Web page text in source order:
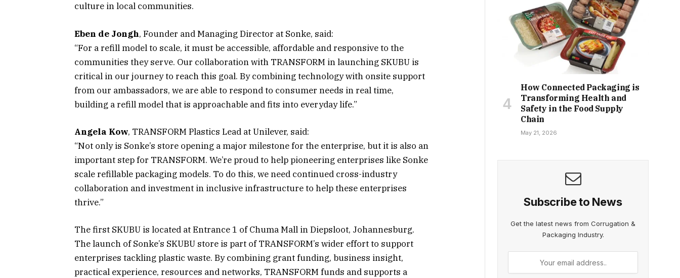
culture in local communities.
Eben de Jongh, Founder and Managing Director at Sonke, said:
“For a refill model to scale, it must be accessible, affordable and responsive to the
communities they serve. Our collaboration with TRANSFORM in launching SKUBU is
critical in our journey to reach this goal. By combining technology with onsite support
from our ambassadors, we are able to respond to consumer needs in real time,
building a refill model that is approachable and fits into everyday life.”
Angela Kow, TRANSFORM Plastics Lead at Unilever, said:
“Not only is Sonke’s store opening a major milestone for the enterprise, but it is also an
important step for TRANSFORM. We’re proud to help pioneering enterprises like Sonke
scale refillable packaging models. To do this, we need continued cross-industry
collaboration and investment in inclusive infrastructure to help these enterprises
thrive.”
The first SKUBU is located at Entrance 1 of Chuma Mall in Diepsloot, Johannesburg.
The launch of Sonke’s SKUBU store is part of TRANSFORM’s wider effort to support
enterprises tackling plastic waste. By combining grant funding, business insight,
practical experience, resources and networks, TRANSFORM funds and supports a
How Connected Packaging is
Transforming Health and
Safety in the Food Supply
Chain
May 21, 2026
Subscribe to News
Get the latest news from Corrugation &
Packaging Industry.